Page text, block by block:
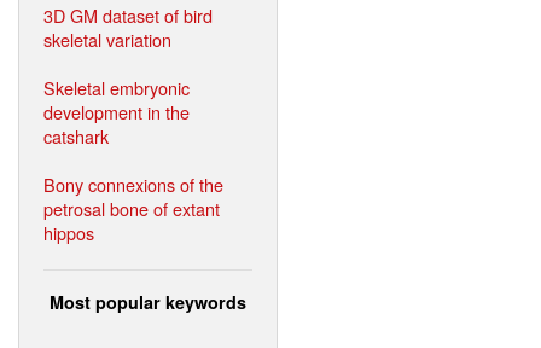
3D GM dataset of bird
skeletal variation
Skeletal embryonic
development in the
catshark
Bony connexions of the
petrosal bone of extant
hippos
Most popular keywords